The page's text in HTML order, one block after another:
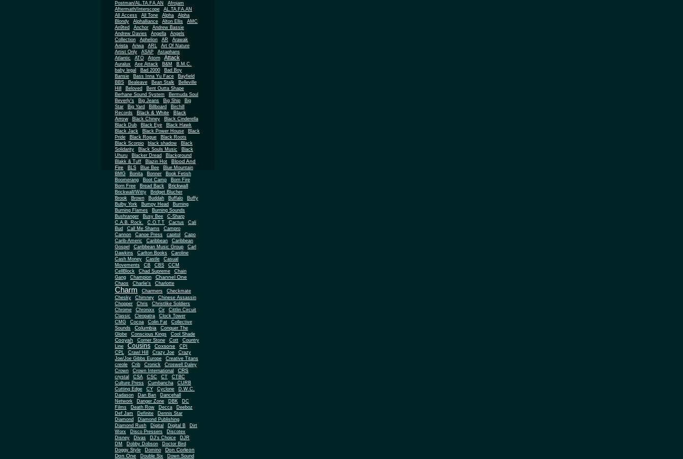
Postman/AL.TA.FA.AN
Afrojam
Aftermath/Interscope
AL.TA.FA.AN
All Access
All Tone Alpha
Alpha
Blondy
Alphalliance Alton Ellis
AMC
An9ted
Anchor
Andrew Bassie
Andrew Davies
Angella
Angels
Collection
Aphelion AR Arawak
Arista Ariwa ARL
Art Of Nature
Artist Only
ASAP
Astaphans
Atlantic
ATO Atom Attack
Auralux Axe Attack B&M
B.M.C.
baby legal
Bad 2000
Bad Boy
Bansie
Bass Inna Yu Face
Bayfield
BBS
Bealeave Bean Stalk
Belleville
Hill
Beloved
Bent Outta Shape
Berhane Sound System
Bermuda Soul
Beverly's
Big Jeans Big Ship
Big
Star
Big Yard Billboard
Birchill
Records
Black & White
Black
Arrow
Black Chiney
Black Cinderella
Black Dub
Black Eye
Black Hawk
Black Jack
Black Power House
Black
Pride
Black Rogue
Black Roots
Black Scorpio
black shadow
Black
Solidarity
Black Souls Music
Black
Uhuru
Blacker Dread
Blackground
Blakk & Tuff
Blazin Hot
Blood And
Fire
BLS Blue Bee
Blue Mountain
BMG
Bonita Bonner
Book Fetish
Boomerang
Boot Camp
Born Fire
Born Free
Bread Back Brickwall
Brickwall/Witty
Bridget Blucher
Brook
Brown Buddah Buffalo
Buffy
Bulby York
Bumpy Head
Burning
Burning Flames
Burning Sounds
Bushranger
Busy Bee
C-Sharp
C.A.B. Rock.
C.O.T.T Cactus
Cali
Bud
Call Me Shams
Campro
Cannon
Canoe Press capitol
Capo
Carib-Americ
Caribbean
Caribbean
Gospel
Caribbean Music Group
Carl
Dawkins
Carlton Books
Caroline
Cash Money
Castle
Casual
Movements
CB CBS
CCM
CellBlock
Chad Supreme
Chain
Gang
Champion Channel One
Chaos Charlie's Charlotte
Charm Charmers
Checkmate
Chesky
Chimney
Chinese Assassin
Chopper
Chris
Christlike Soldiers
Chrome
Chronixx Cir
Cittlin Circuit
Classic
Cleopatra
Clock Tower
CMG
Cocoa Colin Fat
Collective
Sounds
Columbia
Conquer The
Globe
Conscious Kings Cool Shade
Cooyah Corner Stone Cott
Country
Line
Cousins Coxsone
CPI
CPL
Crawl Hill Crazy Joe
Crazy
Joe/Joe Gibbs Europe
Creative Titans
creole
Crib Cronick
Croswell Daley
Crown
Crown International CRS
crystal CSA CSC CT
CTBC
Culture Press
Cumbancha
CURB
Cutting Edge
CY Cyclone
D.W.C.
Dadason
Dan Ban
Dancehall
Network
Danger Zone DBK
DC
Films
Death Row Decca Deeboz
Def Jam Definite
Dennis Star
Diamond
Diamond Publishing
Diamond Rush
Digital Digital B
Dirt
Worx
Disco Pressers
Discotex
Disney
Divas DJ's Choice
DJR
DM
Dobby Dobson
Doctor Bird
Doggy Style
Domino
Don Corleon
Don One
Double Six
Down Sound